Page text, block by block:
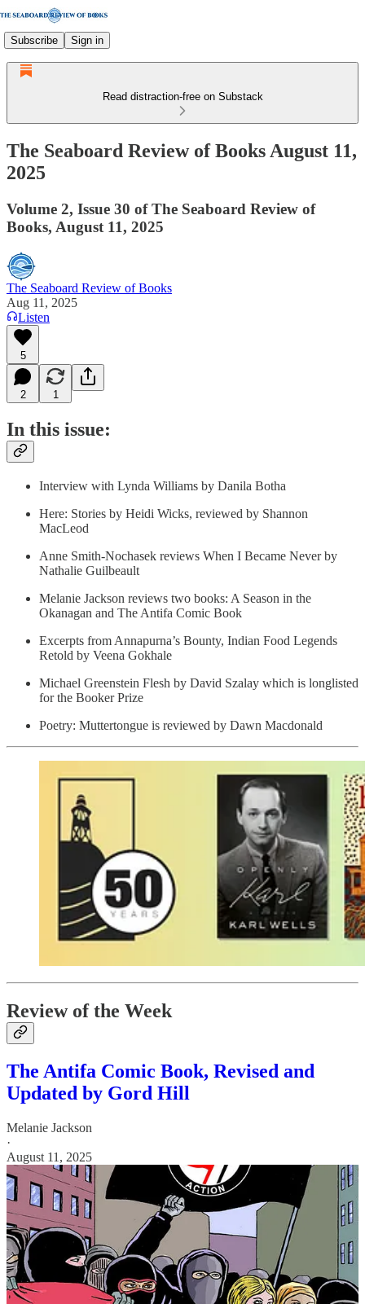
Subscribe Sign in
Read distraction-free on Substack
The Seaboard Review of Books August 11,
2025
Volume 2, Issue 30 of The Seaboard Review of
Books, August 11, 2025
The Seaboard Review of Books
Aug 11, 2025
Listen
5
2 1
In this issue:
Interview with Lynda Williams by Danila Botha
Here: Stories by Heidi Wicks, reviewed by Shannon
MacLeod
Anne Smith-Nochasek reviews When I Became Never by
Nathalie Guilbeault
Melanie Jackson reviews two books: A Season in the
Okanagan and The Antifa Comic Book
Excerpts from Annapurna’s Bounty, Indian Food Legends
Retold by Veena Gokhale
Michael Greenstein Flesh by David Szalay which is longlisted
for the Booker Prize
Poetry: Muttertongue is reviewed by Dawn Macdonald
Review of the Week
The Antifa Comic Book, Revised and
Updated by Gord Hill
Melanie Jackson
·
August 11, 2025